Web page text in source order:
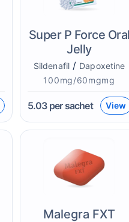
Super P Force Oral
Jelly
Sildenafil / Dapoxetine
100mg/60mgmg
5.03per sachet View
Malegra FXT